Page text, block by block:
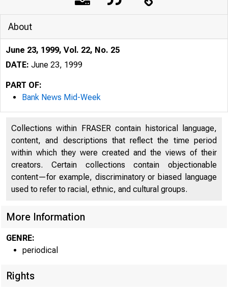
VOLUME 22
About
June 23, 1999, Vol. 22, No. 25
DATE: June 23, 1999
PART OF:
Bank News Mid-Week
Collections within FRASER contain historical language,
content, and descriptions that reflect the time period
within which they were created and the views of their
creators. Certain collections contain objectionable
content—for example, discriminatory or biased language
used to refer to racial, ethnic, and cultural groups.
More Information
GENRE:
periodical
Rights